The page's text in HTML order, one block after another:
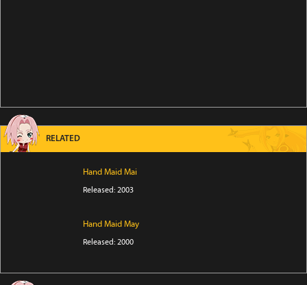
RELATED
Hand Maid Mai
Released: 2003
Hand Maid May
Released: 2000